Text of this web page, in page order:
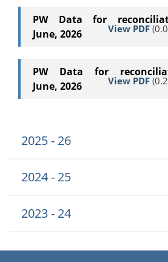
PW Data for
June, 2026
View PDF
PW Data for
June, 2026
View PDF
2025 - 26
2024 - 25
2023 - 24